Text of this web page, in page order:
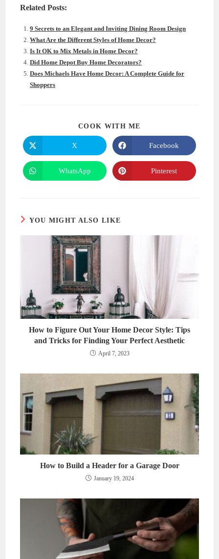
Related Posts:
9 Secrets to an Elegant and Inviting Dining Room Design
What Are the Different Styles of Home Decor?
Is It OK to Mix Metals in Home Decor?
Did Home Depot Buy Home Decorators?
Does Michaels Have Home Decor: A Complete Guide for
Shoppers
COOK WITH ME
Opens
in
a
new
window
X
Opens
in
a
new
window
Facebook
Opens
in
WhatsApp
Opens
in
Pinterest
YOU MIGHT ALSO LIKE
How to Figure Out Your Home Decor Style: Tips
and Tricks for Finding Your Perfect Aesthetic
April 7, 2023
How to Build a Header for a Garage Door
January 19, 2024